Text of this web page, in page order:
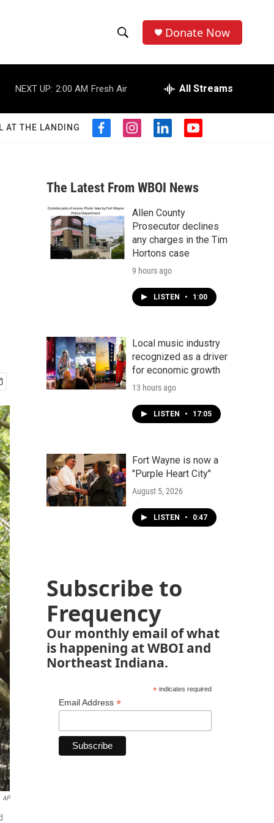
h
o
w
S
a
r
c
h
e
r
h
Donate Now
NEXT UP: 2:00 AM Fresh Air All Streams
AT THE LANDING
f
b
o
o
k
i
a
g
r
a
m
l
e
d
n
y
u
b
AP
The Latest From WBOI News
Allen County
Prosecutor declines
any charges in the Tim
Hortons case
9 hours ago
LISTEN • 1:00
Local music industry
recognized as a driver
for economic growth
13 hours ago
LISTEN • 17:05
Fort Wayne is now a
"Purple Heart City"
August 5, 2026
LISTEN • 0:47
Subscribe to
Frequency
Our monthly email of what
is happening at WBOI and
Northeast Indiana.
*indicates required
Email Address *